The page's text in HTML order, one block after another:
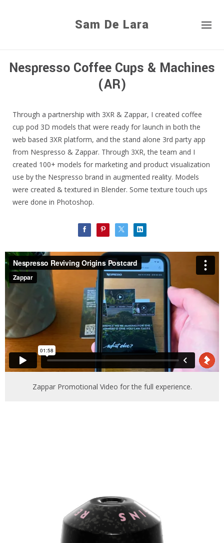
Sam De Lara
Nespresso Coffee Cups & Machines
(AR)
Zappar Promotional Video for the full experience.
Through a partnership with 3XR & Zappar, I created coffee
cup pod 3D models that were ready for launch in both the
web based 3XR platform, and the stand alone 3rd party app
from Nespresso & Zappar. Through 3XR, the team and I
created 100+ models for marketing and product visualization
use by the Nespresso brand in augmented reality. Models
were created & textured in Blender. Some texture touch ups
were done in Photoshop.